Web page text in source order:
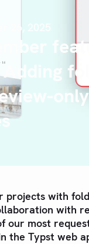
26, 2025
only
projects with
with
our most
the Typst web